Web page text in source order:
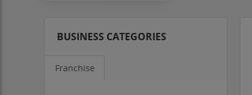
BUSINESS CATEGORIES
Franchise